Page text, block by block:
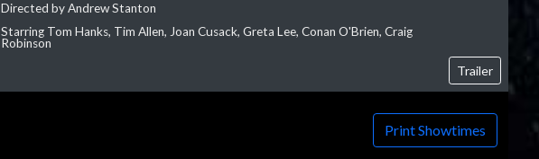
Directed by Andrew Stanton
Starring Tom Hanks, Tim Allen, Joan Cusack, Greta Lee, Conan O'Brien, Craig
Robinson
Trailer
Print Showtimes